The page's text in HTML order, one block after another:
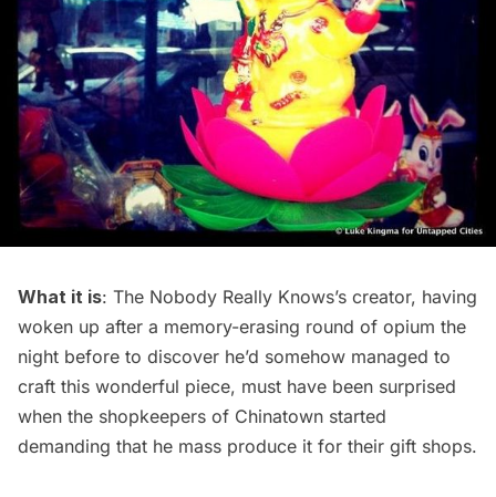
What it is: The Nobody Really Knows’s creator, having
woken up after a memory-erasing round of opium the
night before to discover he’d somehow managed to
craft this wonderful piece, must have been surprised
when the shopkeepers of Chinatown started
demanding that he mass produce it for their gift shops.